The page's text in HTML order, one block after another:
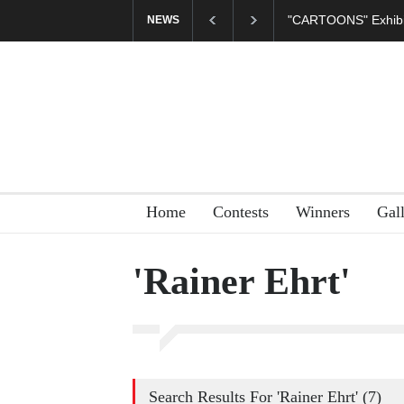
NEWS
Exhibition Opens at SESI Sorocaba… In Memory of
Home Contests Winners
'Rainer Ehrt'
Search Results For 'Rainer Ehrt' (7)